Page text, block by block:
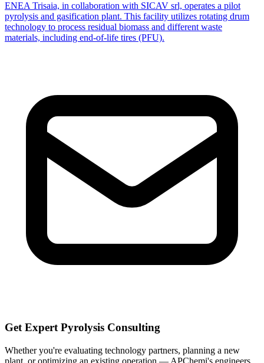
ENEA Trisaia, in collaboration with SICAV srl, operates a pilot
pyrolysis and gasification plant. This facility utilizes rotating drum
technology to process residual biomass and different waste
materials, including end-of-life tires (PFU).
Get Expert Pyrolysis Consulting
Whether you're evaluating technology partners, planning a new
plant, or optimizing an existing operation — APChemi's engineers